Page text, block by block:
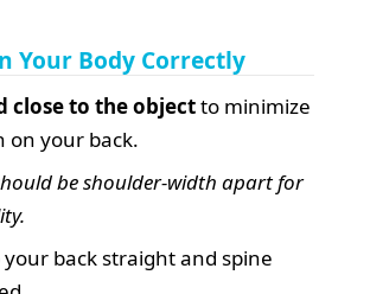
Your Body Correctly
close to the objectto minimize
on your back.
be shoulder-width apart for
your back straight and spine